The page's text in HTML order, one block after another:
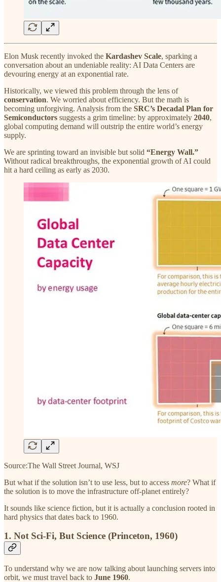
Elon Musk recently invoked the Kardashev Scale, sparking a
conversation about an undeniable reality: AI Data Centers are
devouring energy at an exponential rate.
Historically, we viewed this problem through the lens of
conservation. We worried about efficiency. But the math is
becoming unforgiving. Analysis from the SRC’s Decadal Plan for
Semiconductors suggests a grim timeline: by approximately 2040,
global computing demand will outstrip the entire world’s energy
supply.
We are sprinting toward an invisible but solid “Energy Wall.”
Without radical breakthroughs, the exponential growth of AI could
hit a hard ceiling as early as 2030.
Source:The Wall Street Journal, WSJ
But what if the solution isn’t to use less, but to access more? What if
the solution is to move the infrastructure off-planet entirely?
It sounds like science fiction, but it is actually a conclusion rooted in
hard physics that dates back to 1960.
1. Not Sci-Fi, But Science (Princeton, 1960)
To understand why we are now talking about launching servers into
orbit, we must travel back to June 1960.